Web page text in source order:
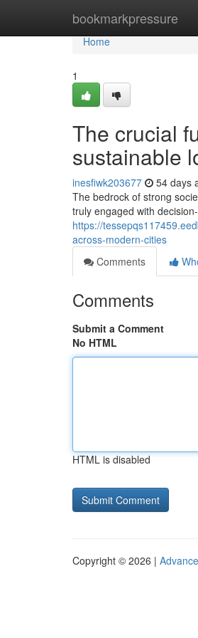
bookmarkpressure
Home
Home
1
The crucial
sustainable
inesfiwk203677 54 days
The bedrock of strong
truly engaged with
https://
across-modern-cities
Comments
Comments
Submit a Comment
No HTML
HTML is disabled
Copyright © 2026 |